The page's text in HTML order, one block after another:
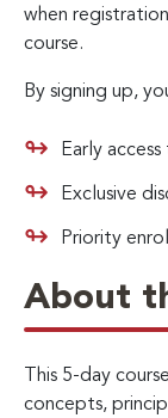
when
course.
By signing up,
Early
Exclusive
Priority
About
This 5-day
concepts,